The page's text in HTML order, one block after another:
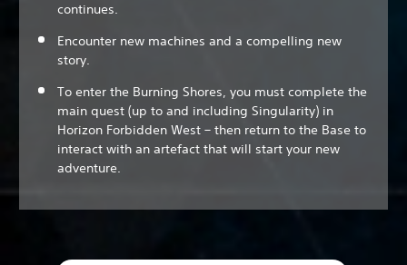
continues.
Encounter new machines and a compelling new
story.
To enter the Burning Shores, you must complete the
main quest (up to and including Singularity) in
Horizon Forbidden West – then return to the Base to
interact with an artefact that will start your new
adventure.